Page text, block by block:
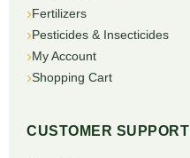
Fertilizers
Pesticides & Insecticides
My Account
Shopping Cart
CUSTOMER SUPPORT